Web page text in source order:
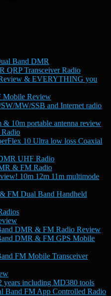
Band DMR
QRP Transceiver Radio
& EVERYTHING you
Review
MW/SSB and Internet radio
& 10m portable antenna review
10 Ultra low loss Coaxial
UHF Radio
& FM Radio
10m 12m 11m multimode
FM Dual Band Handheld
DMR & FM Radio Review
DMR & FM GPS Mobile
FM Mobile Transceiver
years including MD380 tools
Band FM App Controlled Radio